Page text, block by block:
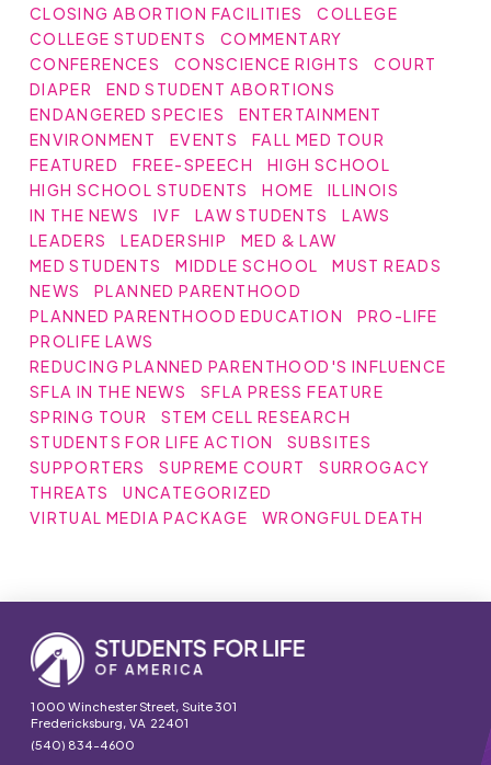
CLOSING ABORTION FACILITIES
COLLEGE
COLLEGE STUDENTS
COMMENTARY
CONFERENCES
CONSCIENCE RIGHTS
COURT
DIAPER
END STUDENT ABORTIONS
ENDANGERED SPECIES
ENTERTAINMENT
ENVIRONMENT
EVENTS
FALL MED TOUR
FEATURED
FREE-SPEECH
HIGH SCHOOL
HIGH SCHOOL STUDENTS
HOME
ILLINOIS
IN THE NEWS
IVF LAW STUDENTS
LAWS
LEADERS
LEADERSHIP
MED & LAW
MED STUDENTS
MIDDLE SCHOOL
MUST READS
NEWS
PLANNED PARENTHOOD
PLANNED PARENTHOOD EDUCATION
PRO-LIFE
PROLIFE LAWS
REDUCING PLANNED PARENTHOOD'S INFLUENCE
SFLA IN THE NEWS
SFLA PRESS FEATURE
SPRING TOUR
STEM CELL RESEARCH
STUDENTS FOR LIFE ACTION
SUBSITES
SUPPORTERS
SUPREME COURT
SURROGACY
THREATS
UNCATEGORIZED
VIRTUAL MEDIA PACKAGE
WRONGFUL DEATH
1000 Winchester Street, Suite 301
Fredericksburg, VA 22401
(540) 834-4600